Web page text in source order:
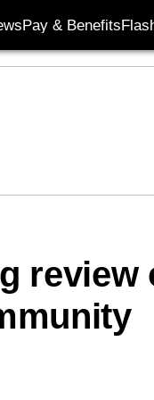
Pay & Benefits
review